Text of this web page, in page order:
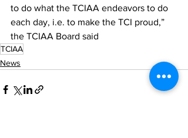
to do what the TCIAA endeavors to do
each day, i.e. to make the TCI proud,”
the TCIAA Board said
TCIAA
News